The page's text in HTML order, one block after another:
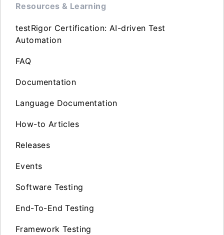
Resources & Learning
testRigor Certification: AI-driven Test
Automation
FAQ
Documentation
Language Documentation
How-to Articles
Releases
Events
Software Testing
End-To-End Testing
Framework Testing